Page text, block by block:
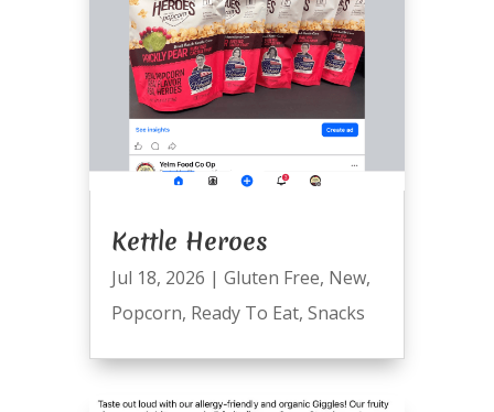
Kettle Heroes
Jul 18, 2026 | Gluten Free, New,
Popcorn, Ready To Eat, Snacks